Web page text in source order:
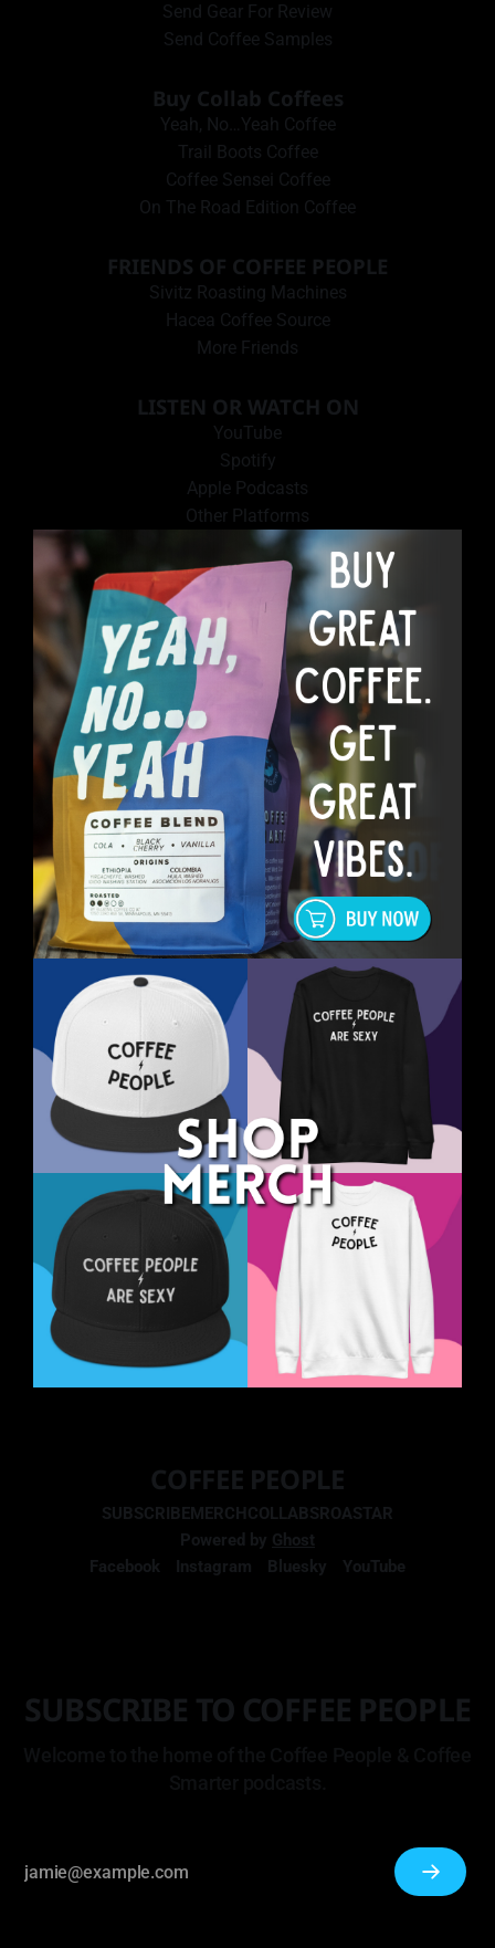
Send Gear For Review
Send Coffee Samples
Buy Collab Coffees
Yeah, No…Yeah Coffee
Trail Boots Coffee
Coffee Sensei Coffee
On The Road Edition Coffee
FRIENDS OF COFFEE PEOPLE
Sivitz Roasting Machines
Hacea Coffee Source
More Friends
LISTEN OR WATCH ON
YouTube
Spotify
Apple Podcasts
Other Platforms
COFFEE PEOPLE
SUBSCRIBEMERCHCOLLABSROASTAR
Powered by Ghost
Facebook
Instagram Bluesky YouTube
SUBSCRIBE TO COFFEE PEOPLE